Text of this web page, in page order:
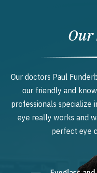
Our
Our doctors Paul
our friendly and
professionals specialize
eye really works and
perfect eye